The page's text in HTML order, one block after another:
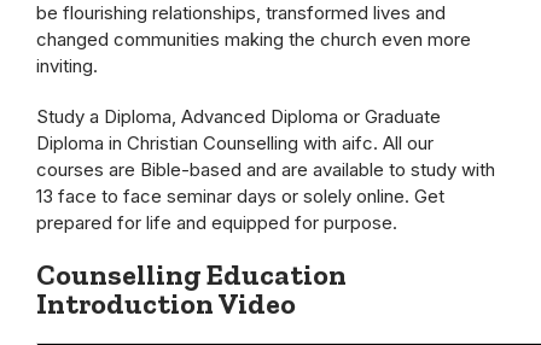
be flourishing relationships, transformed lives and
changed communities making the church even more
inviting.
Study a Diploma, Advanced Diploma or Graduate
Diploma in Christian Counselling with aifc. All our
courses are Bible-based and are available to study with
13 face to face seminar days or solely online. Get
prepared for life and equipped for purpose.
Counselling Education
Introduction Video